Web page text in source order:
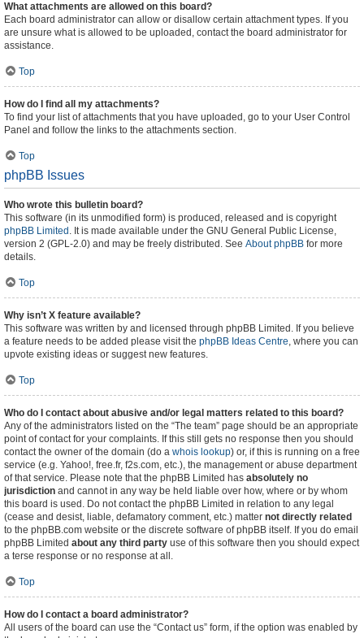
What attachments are allowed on this board?
Each board administrator can allow or disallow certain attachment types. If you
are unsure what is allowed to be uploaded, contact the board administrator for
assistance.
Top
How do I find all my attachments?
To find your list of attachments that you have uploaded, go to your User Control
Panel and follow the links to the attachments section.
Top
phpBB Issues
Who wrote this bulletin board?
This software (in its unmodified form) is produced, released and is copyright
phpBB Limited . It is made available under the GNU General Public License,
version 2 (GPL-2.0) and may be freely distributed. See About phpBB for more
details.
Top
Why isn’t X feature available?
This software was written by and licensed through phpBB Limited. If you believe
a feature needs to be added please visit the phpBB Ideas Centre, where you can
upvote existing ideas or suggest new features.
Top
Who do I contact about abusive and/or legal matters related to this board?
Any of the administrators listed on the “The team” page should be an appropriate
point of contact for your complaints. If this still gets no response then you should
contact the owner of the domain (do a whois lookup) or, if this is running on a free
service (e.g. Yahoo!, free.fr, f2s.com, etc.), the management or abuse department
of that service. Please note that the phpBB Limited has absolutely no
jurisdiction and cannot in any way be held liable over how, where or by whom
this board is used. Do not contact the phpBB Limited in relation to any legal
(cease and desist, liable, defamatory comment, etc.) matter not directly related
to the phpBB.com website or the discrete software of phpBB itself. If you do email
phpBB Limited about any third party use of this software then you should expect
a terse response or no response at all.
Top
How do I contact a board administrator?
All users of the board can use the “Contact us” form, if the option was enabled by